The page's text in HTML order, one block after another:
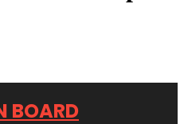
BOARD